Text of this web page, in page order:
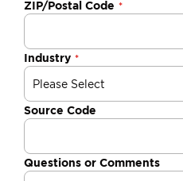
ZIP/Postal Code
Industry
Source Code
Questions or Comments